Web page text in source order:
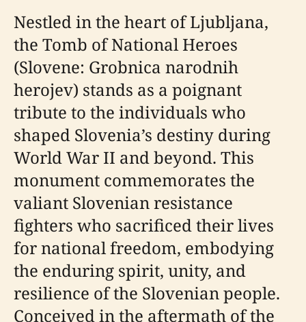
Nestled in the heart of Ljubljana,
the Tomb of National Heroes
(Slovene: Grobnica narodnih
herojev) stands as a poignant
tribute to the individuals who
shaped Slovenia’s destiny during
World War II and beyond. This
monument commemorates the
valiant Slovenian resistance
fighters who sacrificed their lives
for national freedom, embodying
the enduring spirit, unity, and
resilience of the Slovenian people.
Conceived in the aftermath of the